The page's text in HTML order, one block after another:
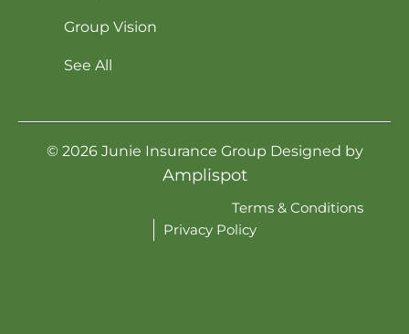
Group Vision
See All
© 2026Junie Insurance Group Designed by
Amplispot
Terms & Conditions
Privacy Policy